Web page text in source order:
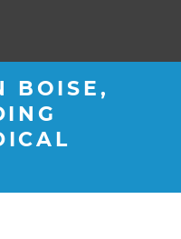
BOISE,